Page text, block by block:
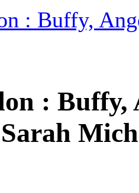
: Buffy,
: